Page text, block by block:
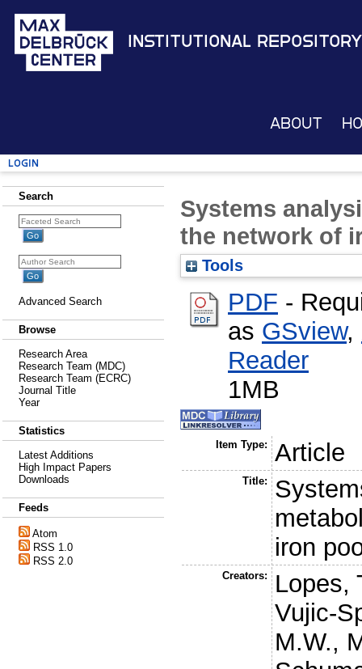
Institutional Repository
About
Login
Search
Advanced Search
Browse
Research Area
Research Team (MDC)
Research Team (ECRC)
Journal Title
Year
Statistics
Latest Additions
High Impact Papers
Downloads
Feeds
Atom
RSS 1.0
RSS 2.0
Systems
the network of
Tools
PDF -
as GSview,
Reader
1MB
Item Type: Article
Title:
iron
Creators:
Lopes,
Vujic-
M.W.,